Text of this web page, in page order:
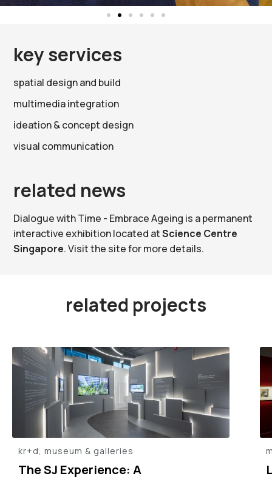
key services
spatial design and build
multimedia integration
ideation & concept design
visual communication
related news
Dialogue with Time - Embrace Ageing is a permanent
interactive exhibition located atScience Centre
Singapore. Visit the site for more details.
related projects
kr+d, museum & galleries
The SJ Experience: A